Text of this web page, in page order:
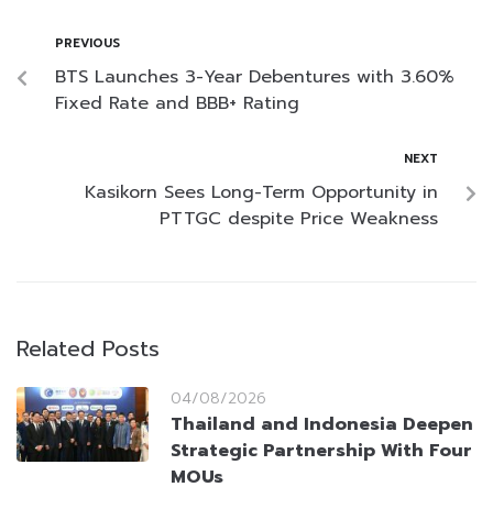
PREVIOUS
BTS Launches 3-Year Debentures with 3.60%
Fixed Rate and BBB+ Rating
NEXT
Kasikorn Sees Long-Term Opportunity in
PTTGC despite Price Weakness
Related Posts
04/08/2026
Thailand and Indonesia Deepen
Strategic Partnership With Four
MOUs